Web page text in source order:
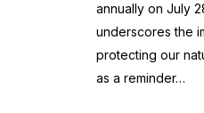
annually on July
underscores the
protecting our
as a reminder…